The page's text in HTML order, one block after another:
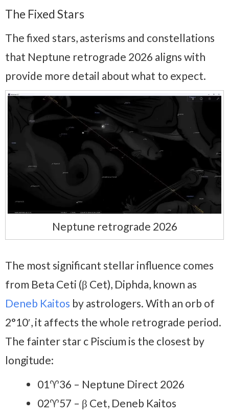
The Fixed Stars
The fixed stars, asterisms and constellations
that Neptune retrograde 2026 aligns with
provide more detail about what to expect.
Neptune retrograde 2026
The most significant stellar influence comes
from Beta Ceti (β Cet), Diphda, known as
Deneb Kaitos by astrologers. With an orb of
2°10′, it affects the whole retrograde period.
The fainter star c Piscium is the closest by
longitude:
01♈36 – Neptune Direct 2026
02♈57 – β Cet, Deneb Kaitos